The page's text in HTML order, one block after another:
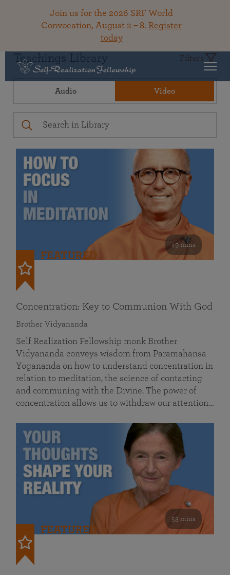
Join us for the 2026 SRF World
Convocation, August 2 – 8. Register
today
Teachings Library Filters
Audio Video
49 mins
FEATURED
Concentration: Key to Communion With God
Brother Vidyananda
Self Realization Fellowship monk Brother
Vidyananda conveys wisdom from Paramahansa
Yogananda on how to understand concentration in
relation to meditation, the science of contacting
and communing with the Divine. The power of
concentration allows us to withdraw our attention…
53 mins
FEATURED